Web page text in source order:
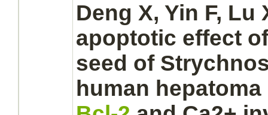
Deng X, Yin F, Lu
apoptotic effect
seed of
human